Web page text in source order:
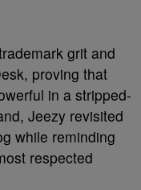
grit and
proving that
in a stripped-
Jeezy revisited
while reminding
respected